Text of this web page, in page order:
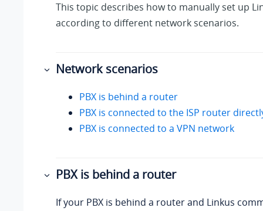
This topic describes how to manually set up
according to different network scenarios.
Network scenarios
PBX is behind a router
PBX is connected to the ISP router
PBX is connected to a VPN network
PBX is behind a router
If your PBX is behind a router and Linkus